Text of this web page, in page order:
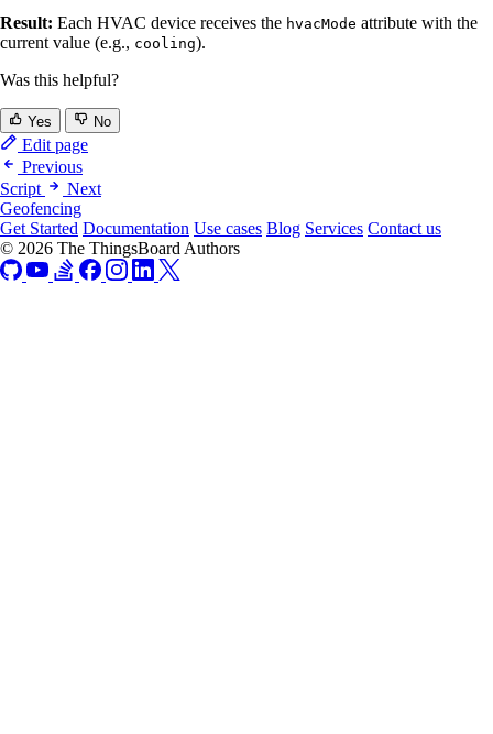
Result: Each HVAC device receives the hvacMode attribute with the
current value (e.g., cooling).
Was this helpful?
Yes No
Edit page
Previous
Script
Next
Geofencing
Get Started Documentation Use cases Blog Services Contact us
© 2026 The ThingsBoard Authors